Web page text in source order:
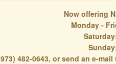
Now offering
Monday -
482-0643, or send an e-